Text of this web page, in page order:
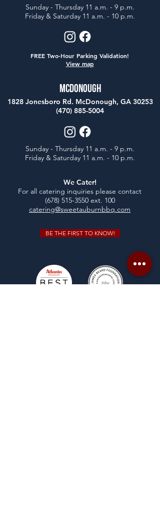
Sunday - Thursday 11 a.m. - 9 p.m.
Friday & Saturday 11 a.m. - 10 p.m.
FREE Two-Hour Parking Validation!
View map
McDonough
1828 Jonesboro Rd. McDonough, GA 30253
(470) 885-5004
Sunday - Thursday 11 a.m. - 9 p.m.
Friday & Saturday 11 a.m. - 10 p.m.
We Cater!
For all catering inquiries please contact
(678) 515-3550ext. 100
catering@sweetauburnbbq.com
BE THE FIRST TO KNOW!